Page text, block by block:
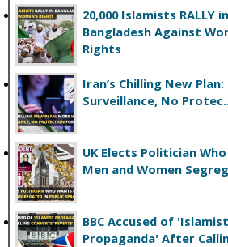
20,000 Islamists RALLY in
Bangladesh Against
Rights
Iran’s Chilling New
Surveillance, No
UK Elects Politician
Men and Women
BBC Accused of 'Islamist
Propaganda' After